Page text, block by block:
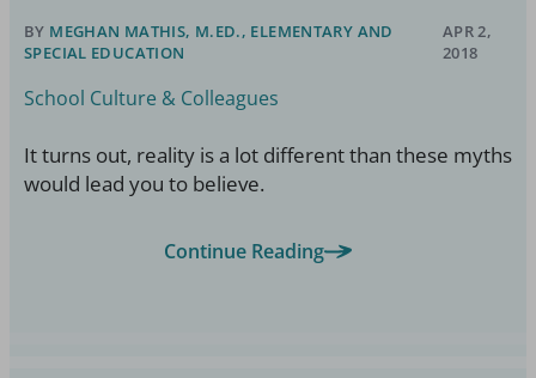
BY MEGHAN MATHIS, M.ED., ELEMENTARY AND
SPECIAL EDUCATION
APR 2,
2018
School Culture & Colleagues
It turns out, reality is a lot different than these myths
would lead you to believe.
Continue Reading